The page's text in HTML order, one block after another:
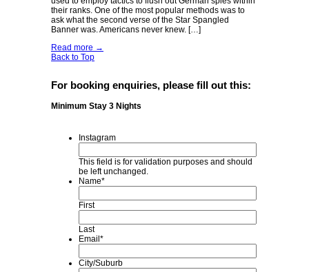
their ranks. One of the most popular methods was to
ask what the second verse of the Star Spangled
Banner was. Americans never knew. […]
Read more →
Back to Top
For booking enquiries, please fill out this:
Minimum Stay 3 Nights
Instagram
This field is for validation purposes and should
be left unchanged.
Name*
First
Last
Email*
City/Suburb